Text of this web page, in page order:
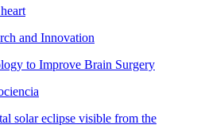
and Innovation
to Improve Brain Surgery
solar eclipse visible from the